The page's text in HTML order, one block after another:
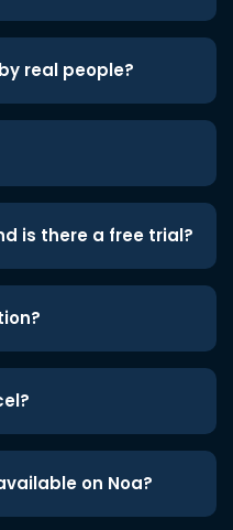
real people?
is there a free trial?
on Noa?